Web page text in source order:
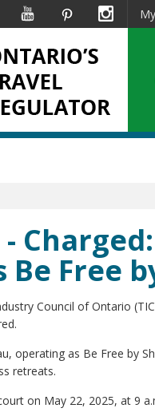
YouTube Pinterest
Free
Council of Ontario
operating as Be Free by
retreats.
on May 22, 2025, at 9